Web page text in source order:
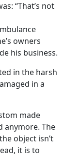
“That’s not
owners
his business.
in the harsh
in a
made
anymore. The
object isn’t
it is to